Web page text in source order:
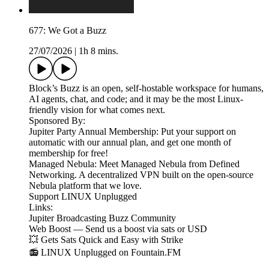
677: We Got a Buzz
27/07/2026
1h 8 mins.
Block’s Buzz is an open, self-hostable workspace for humans,
AI agents, chat, and code; and it may be the most Linux-
friendly vision for what comes next.
Sponsored By:
Jupiter Party Annual Membership: Put your support on
automatic with our annual plan, and get one month of
membership for free!
Managed Nebula: Meet Managed Nebula from Defined
Networking. A decentralized VPN built on the open-source
Nebula platform that we love.
Support LINUX Unplugged
Links:
Jupiter Broadcasting Buzz Community
Web Boost — Send us a boost via sats or USD
💥 Gets Sats Quick and Easy with Strike
📻 LINUX Unplugged on Fountain.FM